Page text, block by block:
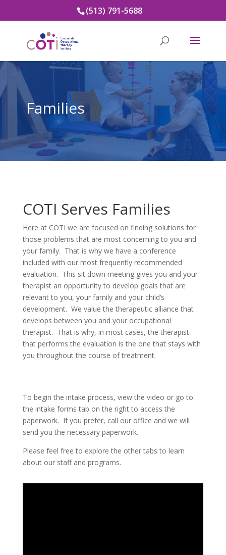
(513) 791-5688
Families
COTI Serves Families
Here at COTI we are focused on finding solutions for
those problems that are most concerning to you and
your family. That is why we have a conference
included with our most frequently recommended
evaluation. This sit down meeting gives you and your
therapist an opportunity to develop goals that are
relevant to you, your family and your child’s
development. We value the therapeutic alliance that
develops between you and your occupational
therapist. That is why, in most cases, the therapist
that performs the evaluation is the one that stays with
you throughout the course of treatment.
To begin the intake process, view the video or go to
the intake forms tab on the right to access the
paperwork. If you prefer, call our office and we will
send you the necessary paperwork.
Please feel free to explore the other tabs to learn
about our staff and programs.